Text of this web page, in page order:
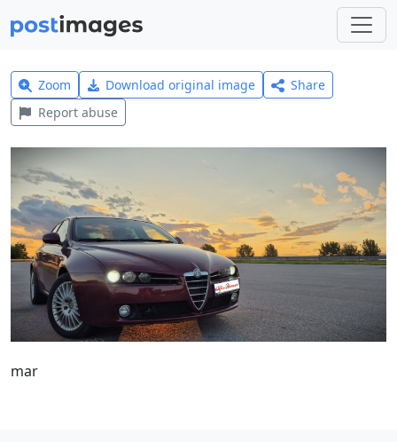
Zoom Download original image
Share
Report abuse
mar